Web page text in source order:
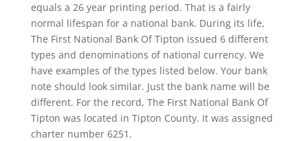
equals a 26 year printing period. That is a fairly
normal lifespan for a national bank. During its life,
The First National Bank Of Tipton issued 6 different
types and denominations of national currency. We
have examples of the types listed below. Your bank
note should look similar. Just the bank name will be
different. For the record, The First National Bank Of
Tipton was located in Tipton County. It was assigned
charter number 6251.